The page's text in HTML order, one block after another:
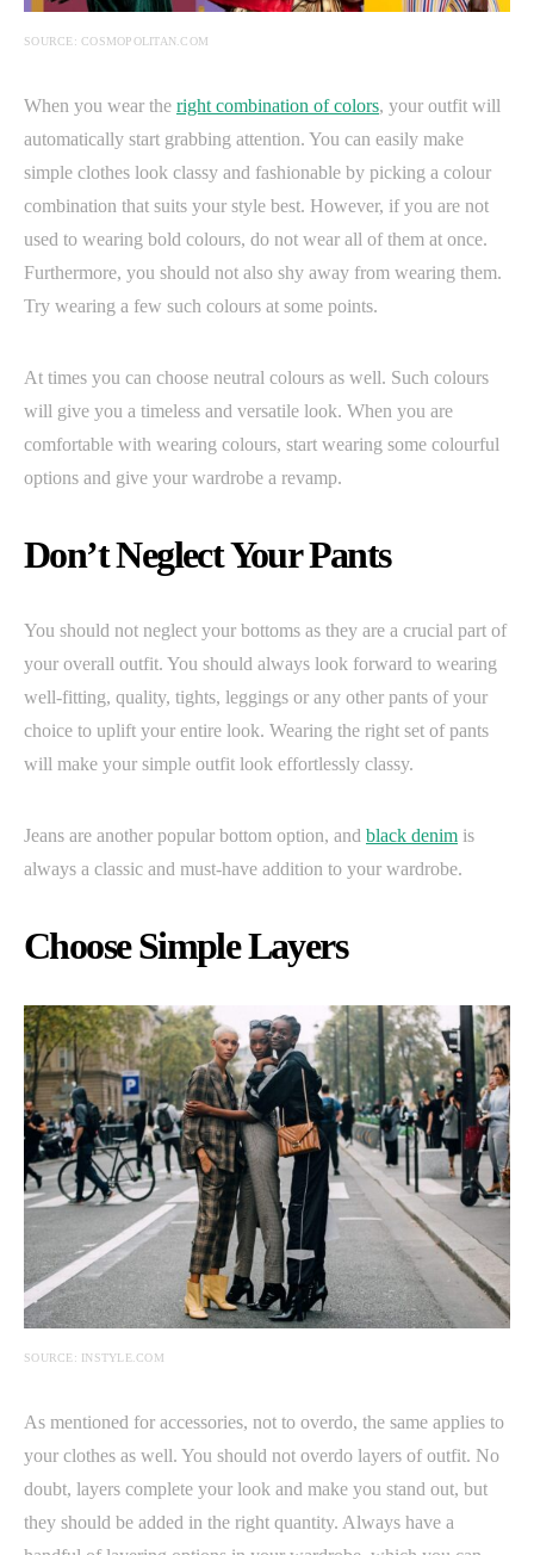
SOURCE: COSMOPOLITAN.COM
When you wear the right combination of colors, your outfit will
automatically start grabbing attention. You can easily make
simple clothes look classy and fashionable by picking a colour
combination that suits your style best. However, if you are not
used to wearing bold colours, do not wear all of them at once.
Furthermore, you should not also shy away from wearing them.
Try wearing a few such colours at some points.
At times you can choose neutral colours as well. Such colours
will give you a timeless and versatile look. When you are
comfortable with wearing colours, start wearing some colourful
options and give your wardrobe a revamp.
Don’t Neglect Your Pants
You should not neglect your bottoms as they are a crucial part of
your overall outfit. You should always look forward to wearing
well-fitting, quality, tights, leggings or any other pants of your
choice to uplift your entire look. Wearing the right set of pants
will make your simple outfit look effortlessly classy.
Jeans are another popular bottom option, and black denim is
always a classic and must-have addition to your wardrobe.
Choose Simple Layers
SOURCE: INSTYLE.COM
As mentioned for accessories, not to overdo, the same applies to
your clothes as well. You should not overdo layers of outfit. No
doubt, layers complete your look and make you stand out, but
they should be added in the right quantity. Always have a